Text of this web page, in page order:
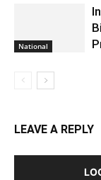
National
LEAVE A REPLY